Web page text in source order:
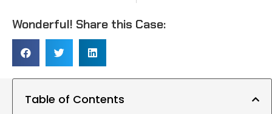
Wonderful! Share this Case:
Table of Contents